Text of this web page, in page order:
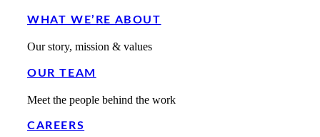
WHAT WE’RE ABOUT
Our story, mission & values
OUR TEAM
Meet the people behind the work
CAREERS